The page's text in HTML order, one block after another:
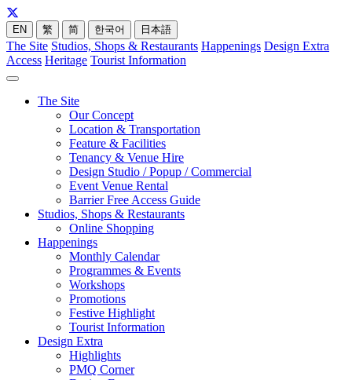
EN 繁 简 한국어 日本語
The Site Studios, Shops & Restaurants Happenings Design Extra
Access Heritage Tourist Information
The Site
Our Concept
Location & Transportation
Feature & Facilities
Tenancy & Venue Hire
Design Studio / Popup / Commercial
Event Venue Rental
Barrier Free Access Guide
Studios, Shops & Restaurants
Online Shopping
Happenings
Monthly Calendar
Programmes & Events
Workshops
Promotions
Festive Highlight
Tourist Information
Design Extra
Highlights
PMQ Corner